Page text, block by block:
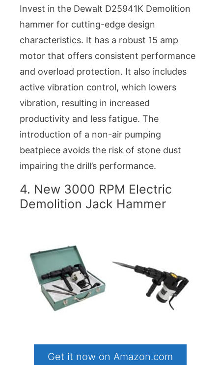
Invest in the Dewalt D25941K Demolition
hammer for cutting-edge design
characteristics. It has a robust 15 amp
motor that offers consistent performance
and overload protection. It also includes
active vibration control, which lowers
vibration, resulting in increased
productivity and less fatigue. The
introduction of a non-air pumping
beatpiece avoids the risk of stone dust
impairing the drill’s performance.
4. New 3000 RPM Electric
Demolition Jack Hammer
Get it now on Amazon.com